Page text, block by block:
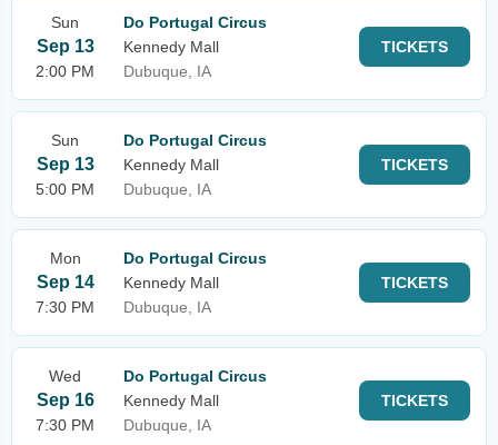
Sun
Sep 13
2:00 PM
Do Portugal Circus
Kennedy Mall
Dubuque, IA
TICKETS
Sun
Sep 13
5:00 PM
Do Portugal Circus
Kennedy Mall
Dubuque, IA
TICKETS
Mon
Sep 14
7:30 PM
Do Portugal Circus
Kennedy Mall
Dubuque, IA
TICKETS
Wed
Sep 16
7:30 PM
Do Portugal Circus
Kennedy Mall
Dubuque, IA
TICKETS